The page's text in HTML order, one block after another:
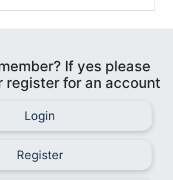
If yes please
register for an account
Login
Register